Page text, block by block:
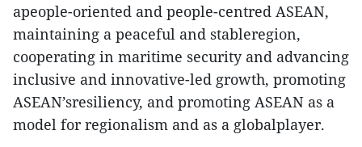
apeople-oriented and people-centred ASEAN,
maintaining a peaceful and stableregion,
cooperating in maritime security and advancing
inclusive and innovative-led growth, promoting
ASEAN’sresiliency, and promoting ASEAN as a
model for regionalism and as a globalplayer.